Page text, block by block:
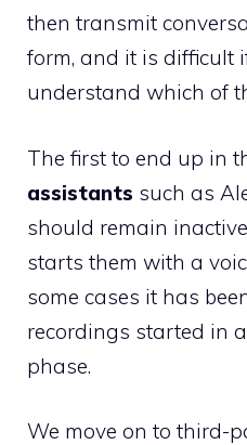
then transmit
form, and it is difficult
understand which of
The first to end up in
assistants such as
should remain
starts them with a
some cases it has
recordings started in
phase.
We move on to third-